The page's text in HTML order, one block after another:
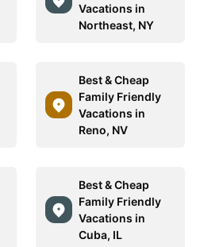
Vacations in
Northeast, NY
Best & Cheap
Family Friendly
Vacations in
Reno, NV
Best & Cheap
Family Friendly
Vacations in
Cuba, IL